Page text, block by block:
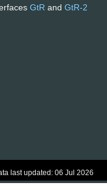
GtR and GtR-2
last updated: 06 Jul 2026